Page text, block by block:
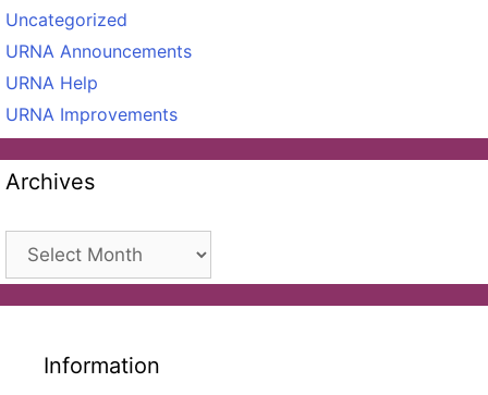
Uncategorized
URNA Announcements
URNA Help
URNA Improvements
Archives
Archives
Information